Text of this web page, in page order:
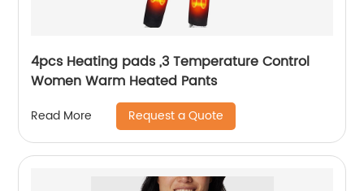
4pcs Heating pads ,3 Temperature Control
Women Warm Heated Pants
Read More Request a Quote